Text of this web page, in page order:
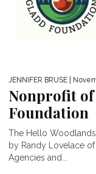
JENNIFER BRUSE |
Nonprofit
Foundation
The Hello
by Randy Lovelace
Agencies and...